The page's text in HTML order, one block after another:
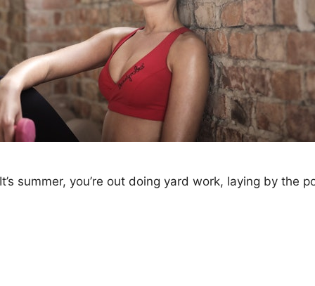
summer, you’re out doing yard work, laying by